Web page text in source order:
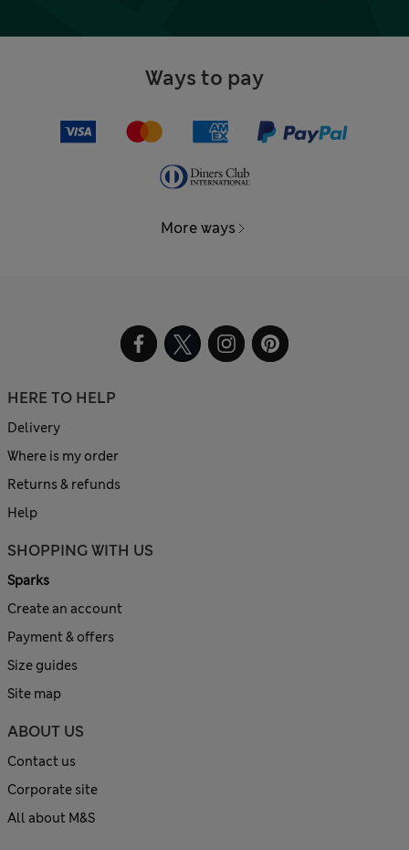
Ways to pay
More ways
HERE TO HELP
Delivery
Where is my order
Returns & refunds
Help
SHOPPING WITH US
Sparks
Create an account
Payment & offers
Size guides
Site map
ABOUT US
Contact us
Corporate site
All about M&S